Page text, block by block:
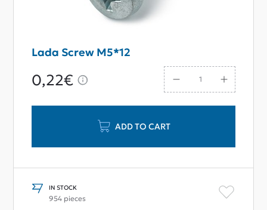
Lada Screw M5*12
0,22€
ADD TO CART
IN STOCK
954 pieces